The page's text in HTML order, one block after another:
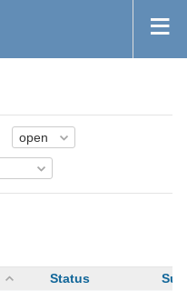
Status